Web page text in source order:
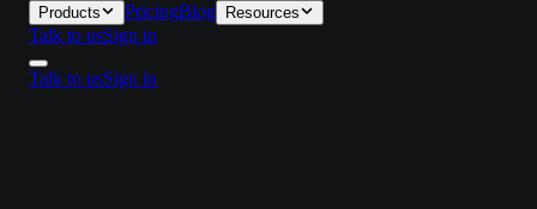
Products PricingBlog Resources
Talk to usSign in
Talk to usSign in